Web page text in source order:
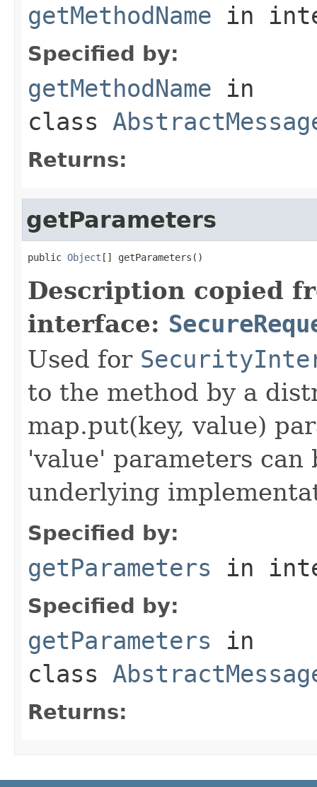
getMethodName in
Specified by:
getMethodName in
class
Returns:
getParameters
public Object [] getParameters()
Description copied
interface:
Used for
to the method by a
map.put(key, value)
'value' parameters
underlying
Specified by:
getParameters in
Specified by:
getParameters in
class
Returns: